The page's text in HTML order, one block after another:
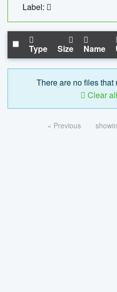
Label:
Type Size Name
There are no files that
Clear
« Previous